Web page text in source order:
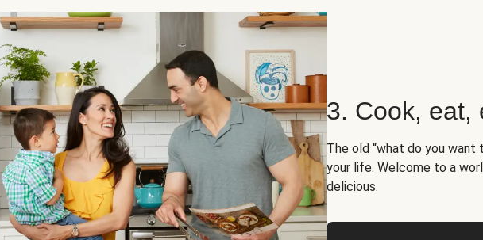
3. Cook, eat,
The old “what do you
your life. Welcome to a
delicious.